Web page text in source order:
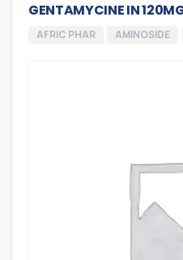
GENTAMYCINE IN
AFRIC PHAR AMINOSIDE